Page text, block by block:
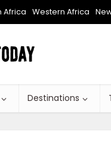
Africa Western Africa
Destinations